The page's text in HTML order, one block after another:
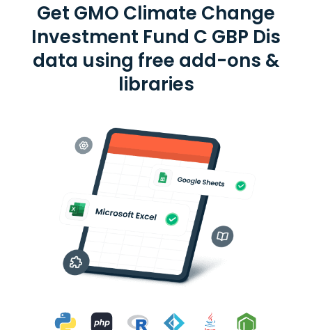
Get GMO Climate Change
Investment Fund C GBP Dis
data using free add-ons &
libraries